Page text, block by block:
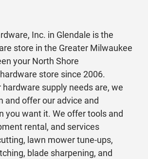
Inc. in Glendale is the
store in the Greater Milwaukee
your North Shore
store since 2006.
supply needs are, we
and offer our advice and
you want it. We offer tools and
rental, and services
lawn mower tune-ups,
blade sharpening, and